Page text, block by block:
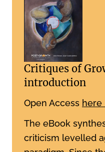
Critiques of
introduction
Open Access here
The eBook
criticism levelled